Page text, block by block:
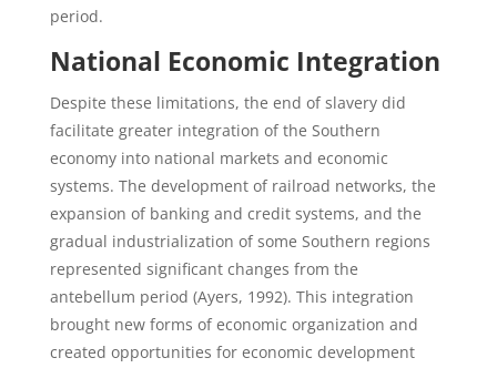
period.
National Economic Integration
Despite these limitations, the end of slavery did
facilitate greater integration of the Southern
economy into national markets and economic
systems. The development of railroad networks, the
expansion of banking and credit systems, and the
gradual industrialization of some Southern regions
represented significant changes from the
antebellum period (Ayers, 1992). This integration
brought new forms of economic organization and
created opportunities for economic development